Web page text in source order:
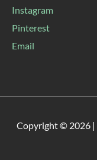
Instagram
Pinterest
Email
Copyright © 2026 |